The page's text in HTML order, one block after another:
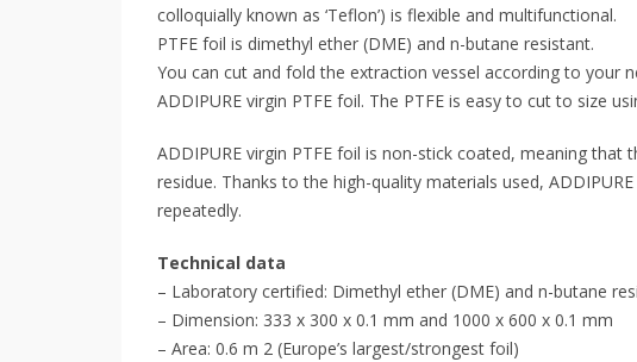
colloquially known as ‘Teflon’) is flexible and multifunctional.
PTFE foil is dimethyl ether (DME) and n-butane resistant.
You can cut and fold the extraction vessel according to your
ADDIPURE virgin PTFE foil. The PTFE is easy to cut to size
ADDIPURE virgin PTFE foil is non-stick coated, meaning
residue. Thanks to the high-quality materials used,
repeatedly.
Technical data
– Laboratory certified: Dimethyl ether (DME) and n-butane
– Dimension: 333 x 300 x 0.1 mm and 1000 x 600 x 0.1 mm
– Area: 0.6 m 2 (Europe’s largest/strongest foil)